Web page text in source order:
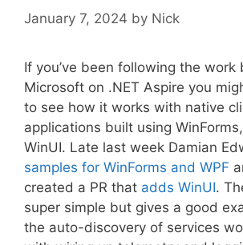
January 7, 2024 by Nick
If you’ve been following the work
Microsoft on .NET Aspire you
to see how it works with native
applications built using
WinUI. Late last week Damian
samples for WinForms and WPF
created a PR that adds WinUI.
super simple but gives a good
the auto-discovery of services